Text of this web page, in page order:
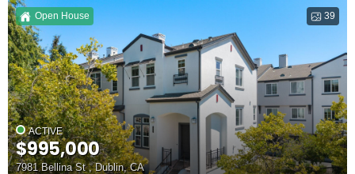
39
Open House
ACTIVE
$995,000
7981 Bellina St , Dublin, CA